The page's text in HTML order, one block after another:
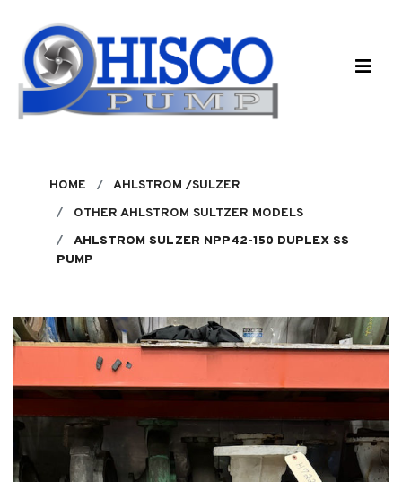
HOME
AHLSTROM /SULZER
OTHER AHLSTROM SULTZER MODELS
AHLSTROM SULZER NPP42-150 DUPLEX SS
PUMP